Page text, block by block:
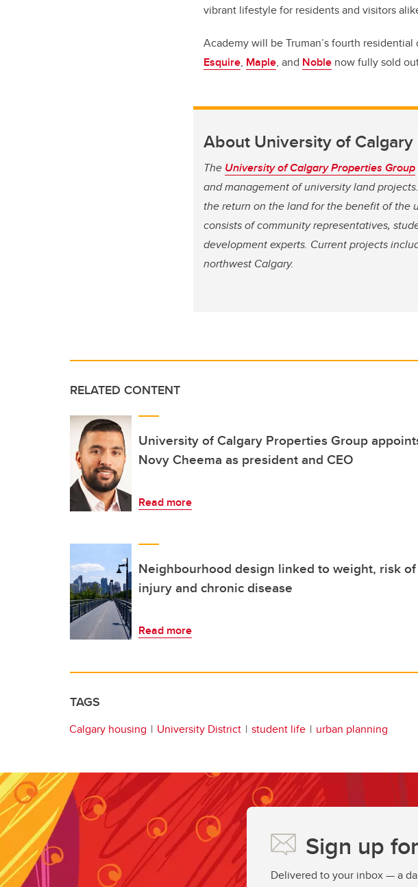
vibrant lifestyle for residents and visitors
Academy will be Truman’s fourth
Esquire, Maple, and Noble now fully sold
About University of
The University of Calgary Properties Group
and management of university land
the return on the land for the benefit of the
consists of community representatives,
development experts. Current projects
northwest Calgary.
RELATED CONTENT
University of Calgary Properties Group
Novy Cheema as president and CEO
Read more
Neighbourhood design linked to weight, risk of
injury and chronic disease
Read more
TAGS
Calgary housing University District student life urban planning
Sign up
Delivered to your inbox — a